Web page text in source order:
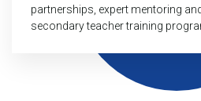
partnerships, expert mentoring
secondary teacher training